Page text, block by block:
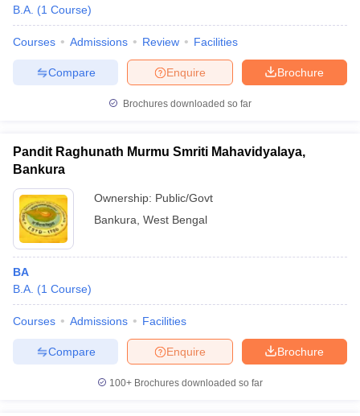
B.A. (1 Course)
Courses Admissions Review Facilities
Brochure
Enquire
Compare
Brochures downloaded so far
Pandit Raghunath Murmu Smriti Mahavidyalaya,
Bankura
Ownership: Public/Govt
Bankura West Bengal
BA
B.A. (1 Course)
Courses Admissions Facilities
Brochure
Enquire
Compare
100+ Brochures downloaded so far